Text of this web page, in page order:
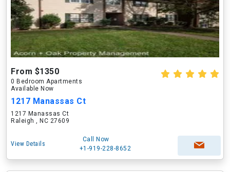
From $1350
0 Bedroom Apartments
Available Now
1217 Manassas Ct
1217 Manassas Ct
Raleigh , NC 27609
View Details
Call Now
+1-919-228-8652